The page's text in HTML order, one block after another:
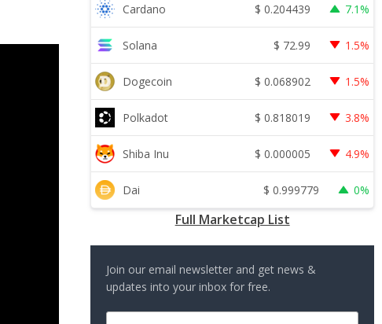
Cardano $ 0.204439 7.1%
Solana $ 72.99 1.5%
Dogecoin $ 0.068902 1.5%
Polkadot $ 0.818019 3.8%
Shiba Inu $ 0.000005 4.9%
Dai $ 0.999779 0%
Full Marketcap List
Join our email newsletter and get news &
updates into your inbox for free.